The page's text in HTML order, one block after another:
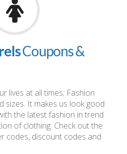
Coupons &
lives at all times; Fashion
sizes. It makes us look good
the latest fashion in trend
of clothing. Check out the
codes, discount codes and